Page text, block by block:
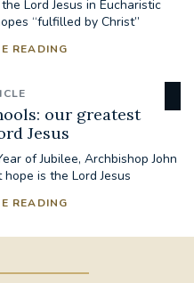
Lord Jesus in Eucharistic
“fulfilled by Christ”
READING
our greatest
Jesus
of Jubilee, Archbishop John
is the Lord Jesus
READING